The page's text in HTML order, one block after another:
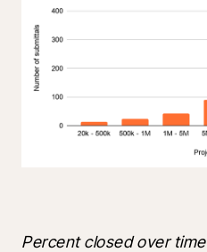
Percent closed over time